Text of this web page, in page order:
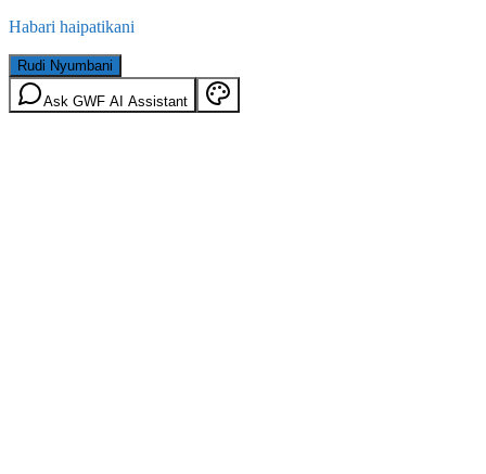
Habari haipatikani
Rudi Nyumbani
Ask GWF AI Assistant